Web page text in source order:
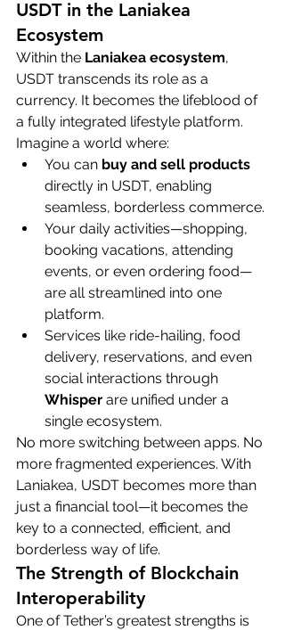
USDT in the Laniakea
Ecosystem
Within the Laniakea ecosystem,
USDT transcends its role as a
currency. It becomes the lifeblood of
a fully integrated lifestyle platform.
Imagine a world where:
You can buy and sell products
directly in USDT, enabling
seamless, borderless commerce.
Your daily activities—shopping,
booking vacations, attending
events, or even ordering food—
are all streamlined into one
platform.
Services like ride-hailing, food
delivery, reservations, and even
social interactions through
Whisper are unified under a
single ecosystem.
No more switching between apps. No
more fragmented experiences. With
Laniakea, USDT becomes more than
just a financial tool—it becomes the
key to a connected, efficient, and
borderless way of life.
The Strength of Blockchain
Interoperability
One of Tether’s greatest strengths is